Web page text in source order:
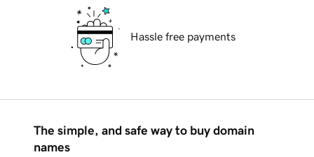
Hassle free payments
The simple, and safe way to buy domain
names